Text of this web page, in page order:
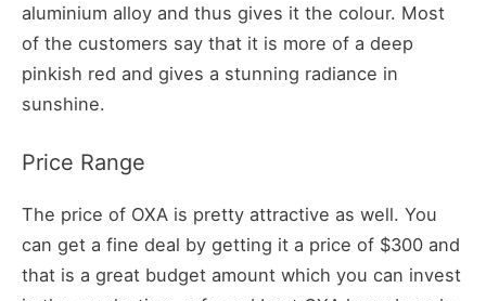
aluminium alloy and thus gives it the colour. Most
of the customers say that it is more of a deep
pinkish red and gives a stunning radiance in
sunshine.
Price Range
The price of OXA is pretty attractive as well. You
can get a fine deal by getting it a price of $300 and
that is a great budget amount which you can invest